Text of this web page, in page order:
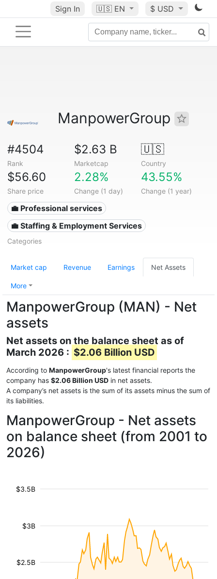
Sign In 🇺🇸 EN $ USD
ManpowerGroup
#4504
Rank
$2.63 B
Marketcap
🇺🇸
Country
$56.60
Share price
2.28%
Change (1 day)
43.55%
Change (1 year)
💼 Professional services
💼 Staffing & Employment Services
Categories
Market cap Revenue Earnings Net Assets
More
ManpowerGroup (MAN) - Net
assets
Net assets on the balance sheet as of
March 2026 : $2.06 Billion USD
According to ManpowerGroup's latest financial reports the
company has $2.06 Billion USD in net assets.
A company’s net assets is the sum of its assets minus the sum of
its liabilities.
ManpowerGroup - Net assets
on balance sheet (from 2001 to
2026)
$2.5B
$3B
$3.5B